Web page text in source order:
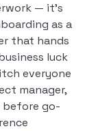
— it’s
as a
that hands
luck
everyone
manager,
before go-